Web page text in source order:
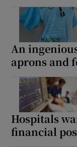
An
aprons and
Hospitals
financial